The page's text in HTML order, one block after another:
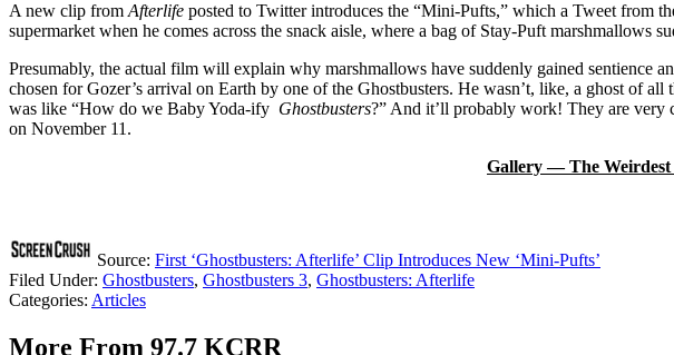
A new clip fromAfterlife posted to Twitter introduces the “Mini-Pufts,” which a Tweet from
supermarket when he comes across the snack aisle, where a bag of Stay-Puft
Presumably, the actual film will explain why marshmallows have suddenly gained sentience
chosen for Gozer’s arrival on Earth by one of the Ghostbusters. He wasn’t, like, a ghost of
was like “How do we Baby Yoda-ify Ghostbusters?” And it’ll probably work! They are very
on November 11.
Gallery — The Weirdest
Source: First ‘Ghostbusters: Afterlife’ Clip Introduces New ‘Mini-Pufts’
Filed Under: Ghostbusters, Ghostbusters 3, Ghostbusters: Afterlife
Categories: Articles
More From 97.7 KCRR